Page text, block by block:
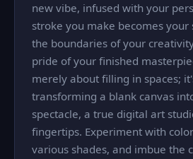
new vibe, infused with your
stroke you make becomes your
the boundaries of your
pride of your finished
merely about filling in spaces;
transforming a blank canvas
spectacle, a true digital art
fingertips. Experiment with
various shades, and imbue the